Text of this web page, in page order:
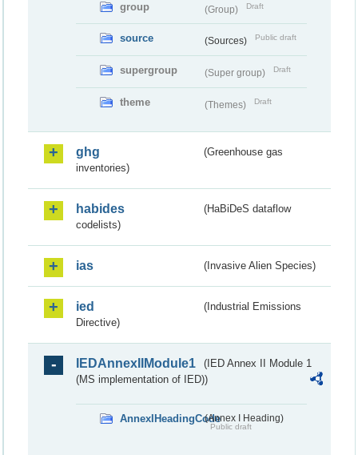
group (Group) Draft
source (Sources) Public draft
supergroup (Super group) Draft
theme (Themes) Draft
ghg
(Greenhouse gas
inventories)
habides
(HaBiDeS dataflow
codelists)
ias (Invasive Alien Species)
ied
(Industrial Emissions
Directive)
IEDAnnexIIModule1
(IED Annex II Module 1
(MS implementation of IED))
AnnexIHeadingCode(Annex I Heading)
Public draft